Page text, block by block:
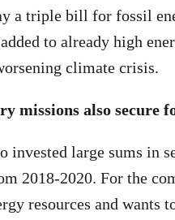
a triple bill for fossil
to already high
climate crisis.
missions also secure
invested large sums in
2018-2020. For the
resources and wants